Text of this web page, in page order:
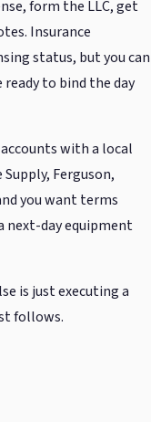
form the LLC, get
Insurance
status, but you can
to bind the day
with a local
Ferguson,
you want terms
next-day equipment
is just executing a
follows.